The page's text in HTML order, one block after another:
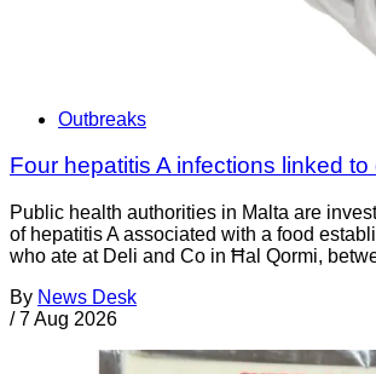
Outbreaks
Four hepatitis A infections linked to
Public health authorities in Malta are
of hepatitis A associated with a food
who ate at Deli and Co in Ħal Qormi,
By News Desk
/ 7 Aug 2026